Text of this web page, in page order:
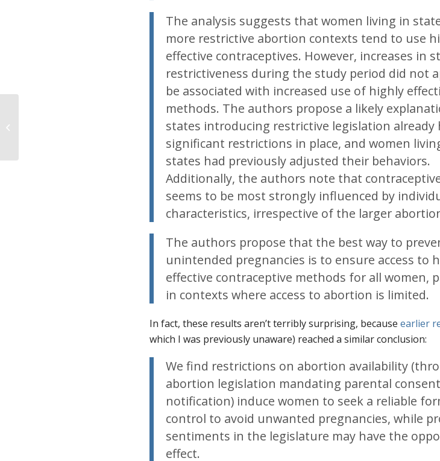
The analysis suggests that women living in
more restrictive abortion contexts tend to use
effective contraceptives. However, increases in
restrictiveness during the study period did not
be associated with increased use of highly
methods. The authors propose a likely
states introducing restrictive legislation already
significant restrictions in place, and women
states had previously adjusted their behaviors.
Additionally, the authors note that
seems to be most strongly influenced by
characteristics, irrespective of the larger
The authors propose that the best way to
unintended pregnancies is to ensure access to
effective contraceptive methods for all women,
in contexts where access to abortion is limited.
In fact, these results aren’t terribly surprising, becauseearlier
which I was previously unaware) reached a similar conclusion:
We find restrictions on abortion availability
abortion legislation mandating parental
notification) induce women to seek a reliable
control to avoid unwanted pregnancies, while
sentiments in the legislature may have the
effect.